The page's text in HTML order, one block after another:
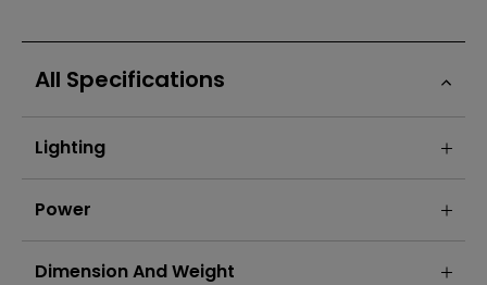
All Specifications
Lighting
Power
Dimension And Weight